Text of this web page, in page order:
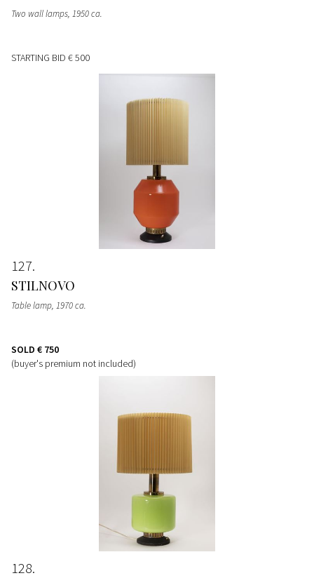
Two wall lamps, 1950 ca.
STARTING BID € 500
127
STILNOVO
Table lamp, 1970 ca.
SOLD € 750
(buyer's premium not included)
128